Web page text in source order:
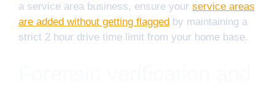
a service area business, ensure your service areas
are added without getting flagged by maintaining a
strict 2 hour drive time limit from your home base.